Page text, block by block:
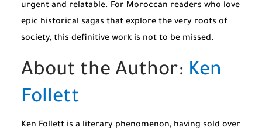
urgent and relatable. For Moroccan readers who love
epic historical sagas that explore the very roots of
society, this definitive work is not to be missed.
About the Author: Ken
Follett
Ken Follett is a literary phenomenon, having sold over